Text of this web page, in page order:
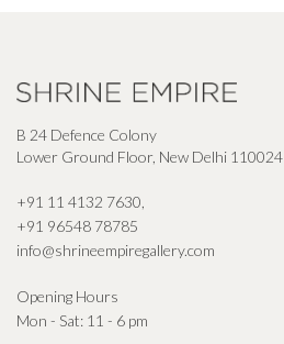
B 24 Defence Colony
Lower Ground Floor, New Delhi 110024
+91 11 4132 7630,
+91 96548 78785
info@shrineempiregallery.com
Opening Hours
Mon - Sat: 11 - 6 pm